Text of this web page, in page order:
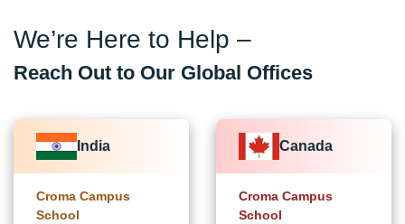
We’re Here to Help –
Reach Out to Our Global Offices
India
Croma Campus
School
Canada
Croma Campus
School